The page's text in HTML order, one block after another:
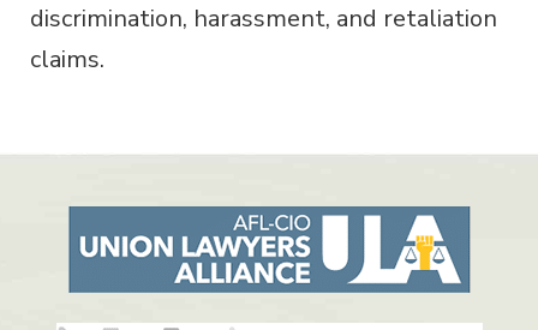
discrimination, harassment, and retaliation
claims.